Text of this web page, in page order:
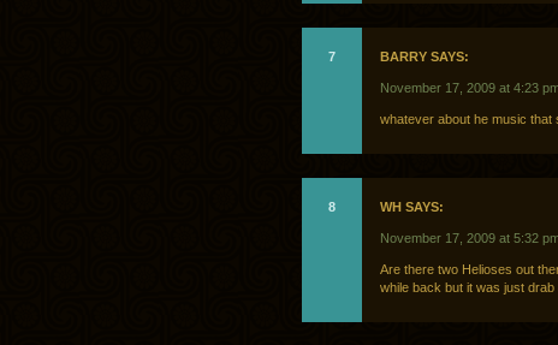
7 BARRY SAYS:
November 17, 2009 at 4:23
whatever about he music that
8 WH SAYS:
November 17, 2009 at 5:32
Are there two Helioses out
while back but it was just